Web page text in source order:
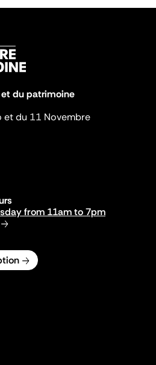
du patrimoine
et du 11 Novembre
from 11am to 7pm